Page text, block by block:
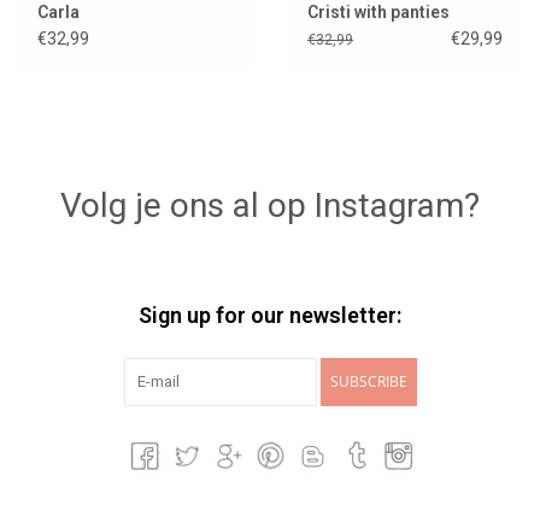
Carla
€32,99
Cristi with panties
€32,99 €29,99
Volg je ons al op Instagram?
Sign up for our newsletter:
SUBSCRIBE